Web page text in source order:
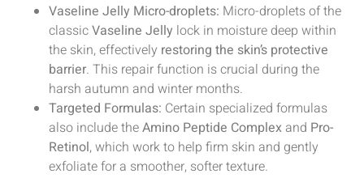
Vaseline Jelly Micro-droplets: Micro-droplets of the
classicVaseline Jelly lock in moisture deep within
the skin, effectively restoring the skin’s protective
barrier. This repair function is crucial during the
harsh autumn and winter months.
Targeted Formulas: Certain specialized formulas
also include theAmino Peptide Complex and Pro-
Retinol, which work to help firm skin and gently
exfoliate for a smoother, softer texture.